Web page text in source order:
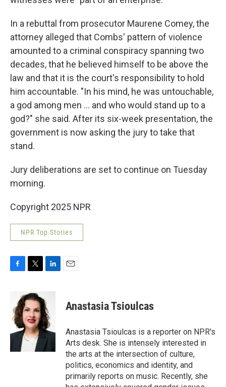
In a rebuttal from prosecutor Maurene Comey, the
attorney alleged that Combs' pattern of violence
amounted to a criminal conspiracy spanning two
decades, that he believed himself to be above the
law and that it is the court's responsibility to hold
him accountable. "In his mind, he was untouchable,
a god among men … and who would stand up to a
god?" she said. After its six-week presentation, the
government is now asking the jury to take that
stand.
Jury deliberations are set to continue on Tuesday
morning.
Copyright 2025 NPR
NPR Top Stories
b
o
o
i
t
t
e
r
k
e
d
I
n
Anastasia Tsioulcas
Anastasia Tsioulcas is a reporter on NPR's
Arts desk. She is intensely interested in
the arts at the intersection of culture,
politics, economics and identity, and
primarily reports on music. Recently, she